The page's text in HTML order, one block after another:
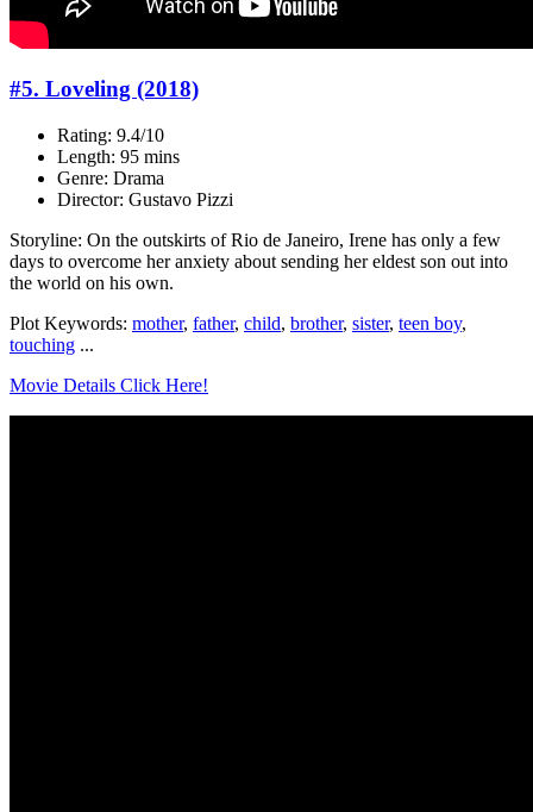
#5. Loveling (2018)
Rating: 9.4/10
Length: 95 mins
Genre: Drama
Director: Gustavo Pizzi
Storyline: On the outskirts of Rio de Janeiro, Irene has only a few
days to overcome her anxiety about sending her eldest son out into
the world on his own.
Plot Keywords: mother, father, child, brother, sister, teen boy,
touching ...
Movie Details Click Here!